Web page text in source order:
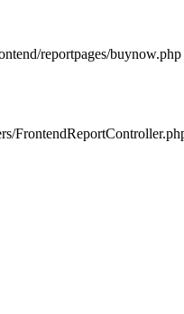
reportpages/buynow.php